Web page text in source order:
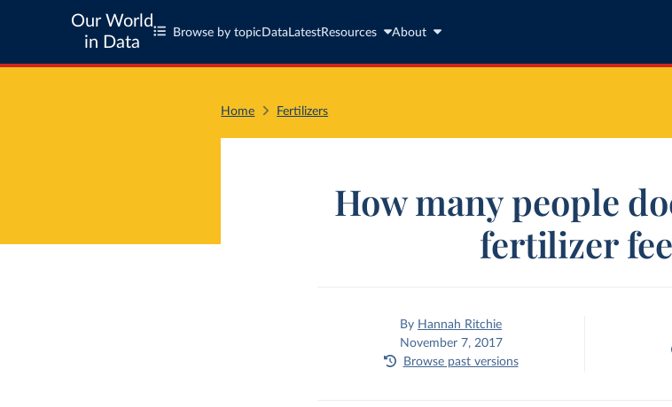
Our World
in Data
Browse by topic Data LatestResources About
Home Fertilizers
How many people
fertilizer
By Hannah Ritchie
November 7, 2017
Browse past versions